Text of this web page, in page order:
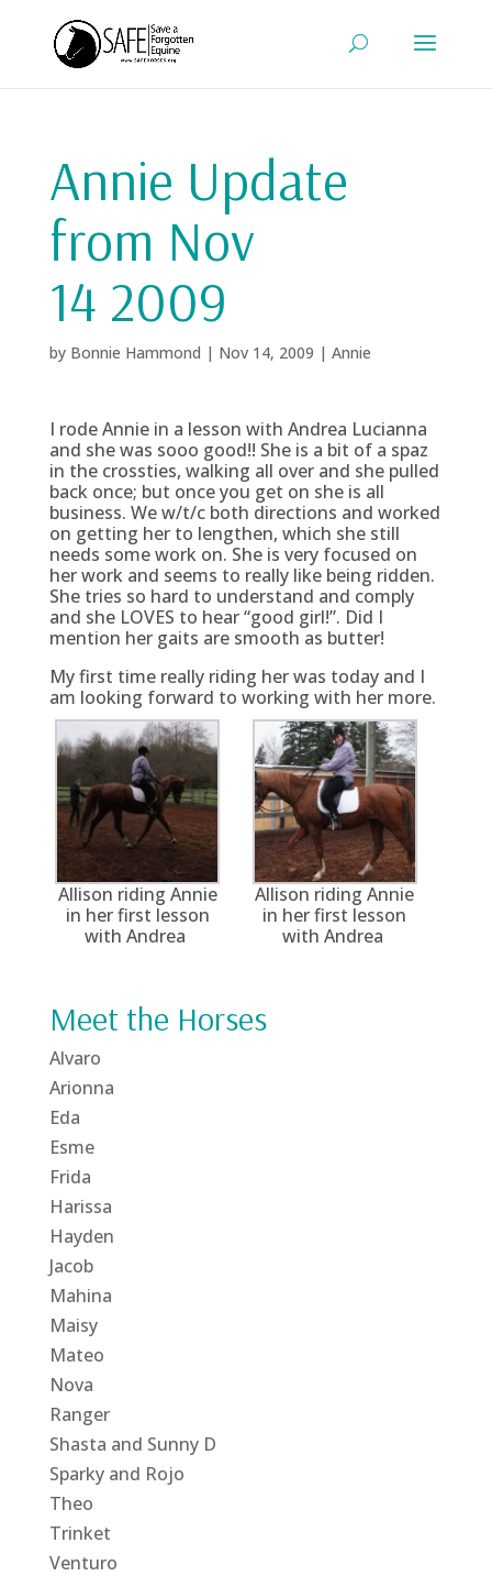
Annie Update
from Nov
14 2009
by Bonnie Hammond | Nov 14, 2009 | Annie
I rode Annie in a lesson with Andrea Lucianna
and she was sooo good!! She is a bit of a spaz
in the crossties, walking all over and she pulled
back once; but once you get on she is all
business. We w/t/c both directions and worked
on getting her to lengthen, which she still
needs some work on. She is very focused on
her work and seems to really like being ridden.
She tries so hard to understand and comply
and she LOVES to hear “good girl!”. Did I
mention her gaits are smooth as butter!
My first time really riding her was today and I
am looking forward to working with her more.
Allison riding Annie
in her first lesson
with Andrea
Allison riding Annie
in her first lesson
with Andrea
Meet the Horses
Alvaro
Arionna
Eda
Esme
Frida
Harissa
Hayden
Jacob
Mahina
Maisy
Mateo
Nova
Ranger
Shasta and Sunny D
Sparky and Rojo
Theo
Trinket
Venturo